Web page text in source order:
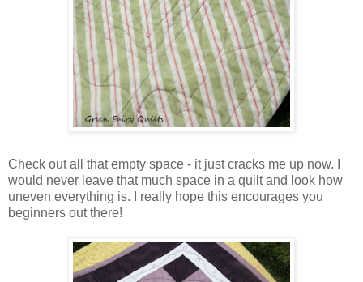
Check out all that empty space - it just cracks me up now. I
would never leave that much space in a quilt and look how
uneven everything is. I really hope this encourages you
beginners out there!